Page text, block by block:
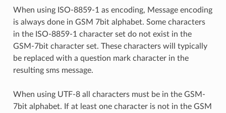
When using ISO-8859-1 as encoding, Message encoding
is always done in GSM 7bit alphabet. Some characters
in the ISO-8859-1 character set do not exist in the
GSM-7bit character set. These characters will typically
be replaced with a question mark character in the
resulting sms message.
When using UTF-8 all characters must be in the GSM-
7bit alphabet. If at least one character is not in the GSM